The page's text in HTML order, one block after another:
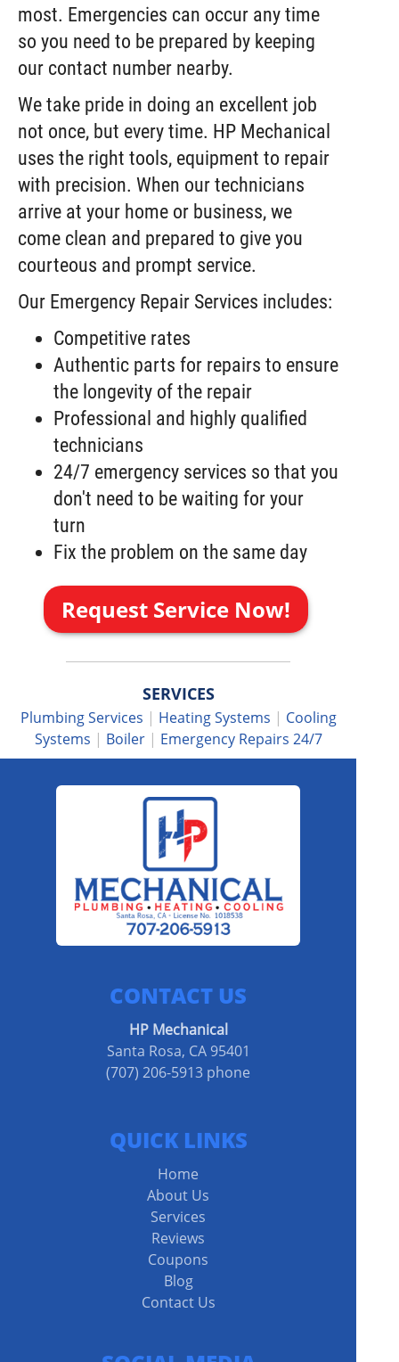
most. Emergencies can occur any time
so you need to be prepared by keeping
our contact number nearby.
We take pride in doing an excellent job
not once, but every time. HP Mechanical
uses the right tools, equipment to repair
with precision. When our technicians
arrive at your home or business, we
come clean and prepared to give you
courteous and prompt service.
Our Emergency Repair Services includes:
Competitive rates
Authentic parts for repairs to ensure
the longevity of the repair
Professional and highly qualified
technicians
24/7 emergency services so that you
don't need to be waiting for your
turn
Fix the problem on the same day
Request Service Now!
SERVICES
Plumbing Services | Heating Systems | Cooling
Systems | Boiler| Emergency Repairs 24/7
CONTACT US
HP Mechanical
Santa Rosa, CA 95401
(707) 206-5913 phone
QUICK LINKS
Home
About Us
Services
Reviews
Coupons
Blog
Contact Us